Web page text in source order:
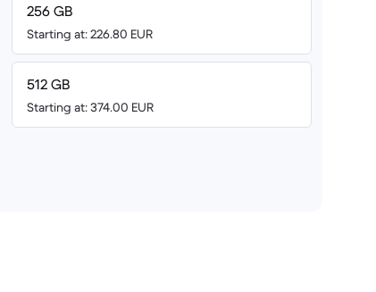
256 GB
Starting at: 226.80 EUR
512 GB
Starting at: 374.00 EUR